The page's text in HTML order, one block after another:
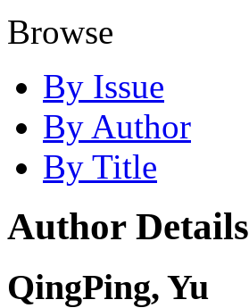
Browse
By Issue
By Author
By Title
Author Details
QingPing, Yu